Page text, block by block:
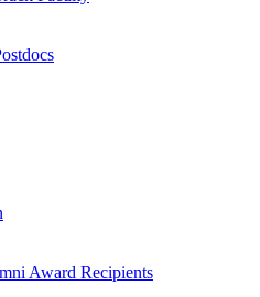
Award Recipients